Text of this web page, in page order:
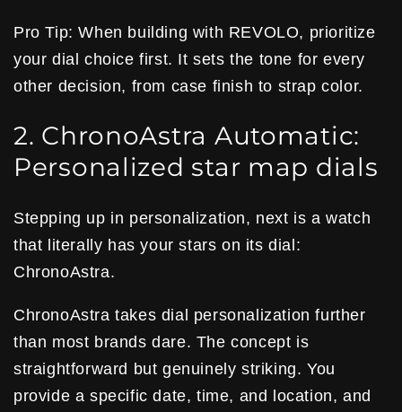
Pro Tip: When building with REVOLO, prioritize
your dial choice first. It sets the tone for every
other decision, from case finish to strap color.
2. ChronoAstra Automatic:
Personalized star map dials
Stepping up in personalization, next is a watch
that literally has your stars on its dial:
ChronoAstra.
ChronoAstra takes dial personalization further
than most brands dare. The concept is
straightforward but genuinely striking. You
provide a specific date, time, and location, and